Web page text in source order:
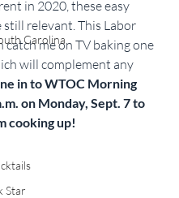
Carolina
Star
in 2020, these easy
still relevant. This Labor
catch me on TV baking one
will complement any
in to WTOC Morning
on Monday, Sept. 7 to
cooking up!